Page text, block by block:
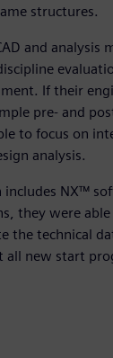
structures.
and analysis
If their
pre- and
to focus on
analysis.
includes NX™
they were
the technical
all new start